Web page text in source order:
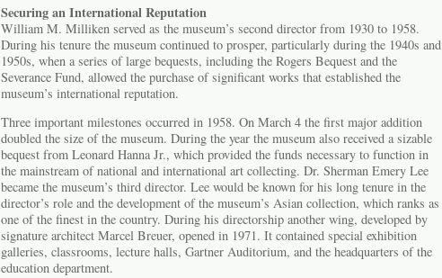
Securing an International Reputation
William M. Milliken served as the museum’s second director from 1930 to 1958.
During his tenure the museum continued to prosper, particularly during the 1940s and
1950s, when a series of large bequests, including the Rogers Bequest and the
Severance Fund, allowed the purchase of significant works that established the
museum’s international reputation.
Three important milestones occurred in 1958. On March 4 the first major addition
doubled the size of the museum. During the year the museum also received a sizable
bequest from Leonard Hanna Jr., which provided the funds necessary to function in
the mainstream of national and international art collecting. Dr. Sherman Emery Lee
became the museum’s third director. Lee would be known for his long tenure in the
director’s role and the development of the museum’s Asian collection, which ranks as
one of the finest in the country. During his directorship another wing, developed by
signature architect Marcel Breuer, opened in 1971. It contained special exhibition
galleries, classrooms, lecture halls, Gartner Auditorium, and the headquarters of the
education department.